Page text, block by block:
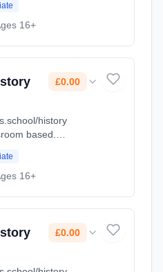
Cost: £0.00.
16+
£0.00
history
based.
Cost: £0.00.
16+
£0.00